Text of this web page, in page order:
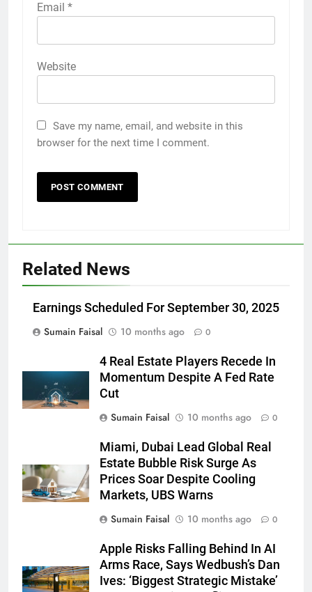
Email *
Website
Save my name, email, and website in this
browser for the next time I comment.
Related News
Earnings Scheduled For September 30, 2025
Sumain Faisal
10 months ago 0
4 Real Estate Players Recede In
Momentum Despite A Fed Rate
Cut
Sumain Faisal
10 months ago 0
Miami, Dubai Lead Global Real
Estate Bubble Risk Surge As
Prices Soar Despite Cooling
Markets, UBS Warns
Sumain Faisal
10 months ago 0
Apple Risks Falling Behind In AI
Arms Race, Says Wedbush’s Dan
Ives: ‘Biggest Strategic Mistake’